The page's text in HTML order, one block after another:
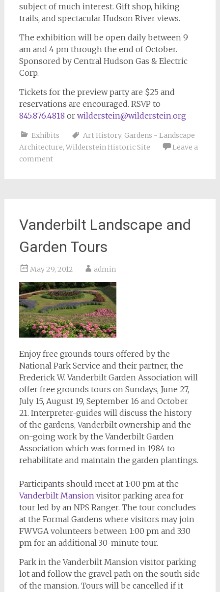
subject of much interest. Gift shop, hiking
trails, and spectacular Hudson River views.
The exhibition will be open daily between 9
am and 4 pm through the end of October.
Sponsored by Central Hudson Gas & Electric
Corp.
Tickets for the preview party are $25 and
reservations are encouraged. RSVP to
845.876.4818 or wilderstein@wilderstein.org
Exhibits Art History, Gardens - Landscape
Architecture, Wilderstein Historic Site
Leave a
comment
Vanderbilt Landscape and
Garden Tours
May 29, 2012 admin
Enjoy free grounds tours offered by the
National Park Service and their partner, the
Frederick W. Vanderbilt Garden Association will
offer free grounds tours on Sundays, June 27,
July 15, August 19, September 16 and October
21. Interpreter-guides will discuss the history
of the gardens, Vanderbilt ownership and the
on-going work by the Vanderbilt Garden
Association which was formed in 1984 to
rehabilitate and maintain the garden plantings.
Participants should meet at 1:00 pm at the
Vanderbilt Mansionvisitor parking area for
tour led by an NPS Ranger. The tour concludes
at the Formal Gardens where visitors may join
FWVGA volunteers between 1:00 pm and 3:30
pm for an additional 30-minute tour.
Park in the Vanderbilt Mansion visitor parking
lot and follow the gravel path on the south side
of the mansion. Tours will be cancelled if it